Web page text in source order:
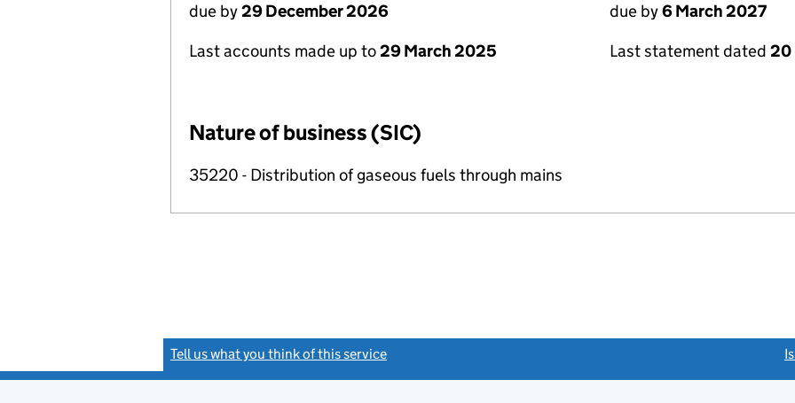
due by29 December 2026
Last accounts made up to29 March 2025
due by6 March 2027
Last statement dated 20
Nature of business (SIC)
35220 - Distribution of gaseous fuels through mains
Tell us what you think of this service